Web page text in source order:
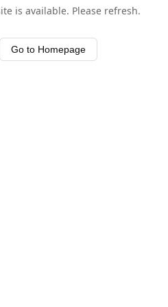
is available. Please refresh.
Go to Homepage